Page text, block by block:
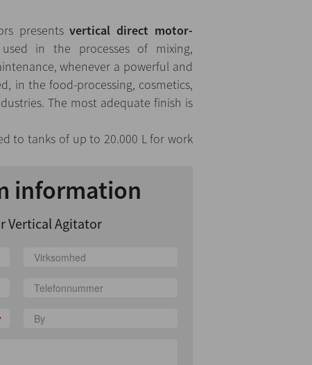
presentsvertical direct motor-
in the processes of mixing,
whenever a powerful and
in the food-processing, cosmetics,
The most adequate finish is
to tanks of up to 20.000 L for work
information
Vertical Agitator